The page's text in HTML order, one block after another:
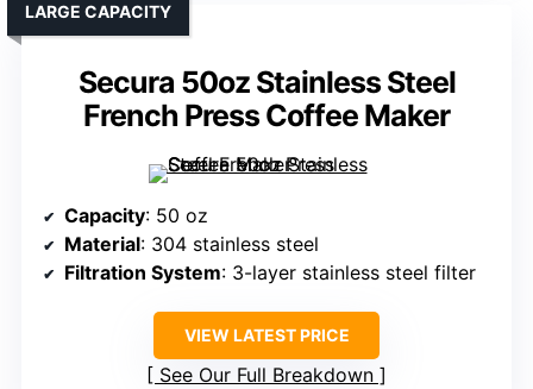
Secura 50oz Stainless Steel
French Press Coffee Maker
LARGE CAPACITY
Capacity: 50 oz
Material: 304 stainless steel
Filtration System: 3-layer stainless steel filter
VIEW LATEST PRICE
See Our Full Breakdown